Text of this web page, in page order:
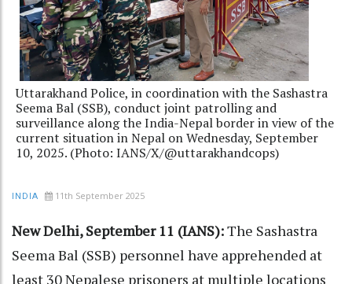
Uttarakhand Police, in coordination with the Sashastra
Seema Bal (SSB), conduct joint patrolling and
surveillance along the India-Nepal border in view of the
current situation in Nepal on Wednesday, September
10, 2025. (Photo: IANS/X/@uttarakhandcops)
INDIA 11th September 2025
New Delhi, September 11 (IANS):The Sashastra
Seema Bal (SSB) personnel have apprehended at
least 30 Nepalese prisoners at multiple locations